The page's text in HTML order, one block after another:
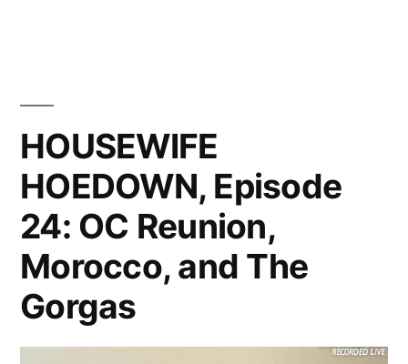
LuAnn
HOUSEWIFE
HOEDOWN, Episode
24: OC Reunion,
Morocco, and The
Gorgas